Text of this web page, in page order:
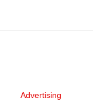
Advertising